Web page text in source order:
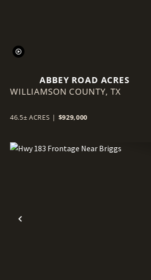
ABBEY ROAD ACRES
WILLIAMSON COUNTY,TX
46.5± ACRES | $929,000
Previous